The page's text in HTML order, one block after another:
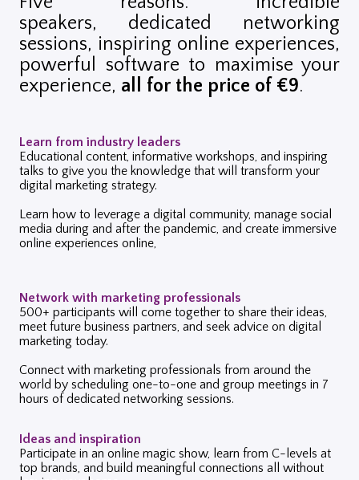
speakers, dedicated networking
sessions, inspiring online experiences,
powerful software to maximise your
experience, a ll for the price of €9.
Learn from industry leaders
Educational content, informative workshops, and inspiring
talks to give you the knowledge that will transform your
digital marketing strategy.
Learn how to leverage a digital community, manage social
media during and after the pandemic, and create immersive
online experiences online,
Network with marketing professionals
500+ participants will come together to share their ideas,
meet future business partners, and seek advice on digital
marketing today.
Connect with marketing professionals from around the
world by scheduling one-to-one and group meetings in 7
hours of dedicated networking sessions.
Ideas and inspiration
Participate in an online magic show, learn from C-levels at
top brands, and build meaningful connections all without